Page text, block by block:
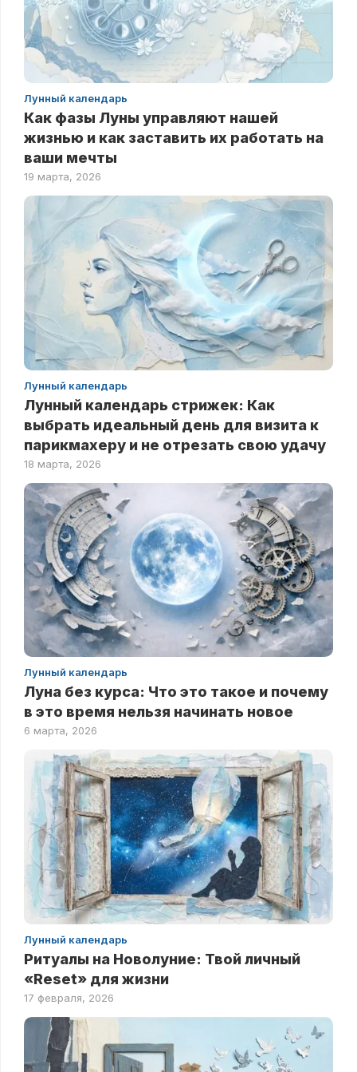
Лунный календарь
Как фазы Луны управляют нашей
жизнью и как заставить их работать на
ваши мечты
19 марта, 2026
Лунный календарь
Лунный календарь стрижек: Как
выбрать идеальный день для визита к
парикмахеру и не отрезать свою удачу
18 марта, 2026
Лунный календарь
Луна без курса: Что это такое и почему
в это время нельзя начинать новое
6 марта, 2026
Лунный календарь
Ритуалы на Новолуние: Твой личный
«Reset» для жизни
17 февраля, 2026